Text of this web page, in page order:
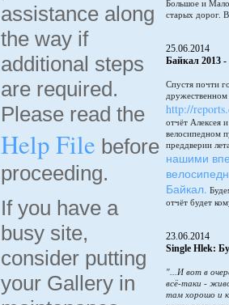
assistance along
the way if
additional steps
are required.
Please read the
Help File before
proceeding.
If you have a
busy site,
consider putting
your Gallery in
Большое и
старых дорог.
25.06.2014
Байкал 2013 -
Спустя почти
дружественном
http://
отчёт Алексея
велосипедном
преддверии
нашими
Байкал.
отчёт будет
23.06.2014
Single Hlek:
"...И вот в
всё-таки -
там хорошо и